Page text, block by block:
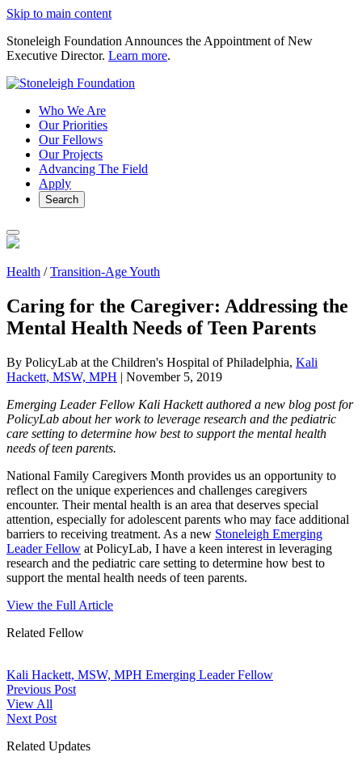
Skip to main content
Stoneleigh Foundation Announces the Appointment of New
Executive Director. Learn more.
Who We Are
Our Priorities
Our Fellows
Our Projects
Advancing The Field
Apply
Search
Health /Transition-Age Youth
Caring for the Caregiver: Addressing the
Mental Health Needs of Teen Parents
By PolicyLab at the Children's Hospital of Philadelphia, Kali
Hackett, MSW, MPH | November 5, 2019
Emerging Leader Fellow Kali Hackett authored a new blog post for
PolicyLab about her work to leverage research and the pediatric
care setting to determine how best to support the mental health
needs of teen parents.
National Family Caregivers Month provides us an opportunity to
reflect on the unique experiences and challenges caregivers
encounter. Their mental health is an area that deserves special
attention, especially for adolescent parents who may face additional
barriers to receiving treatment. As a new Stoneleigh Emerging
Leader Fellow at PolicyLab, I have a keen interest in leveraging
research and the pediatric care setting to determine how best to
support the mental health needs of teen parents.
View the Full Article
Related Fellow
Kali Hackett, MSW, MPH Emerging Leader Fellow
Previous Post
View All
Next Post
Related Updates